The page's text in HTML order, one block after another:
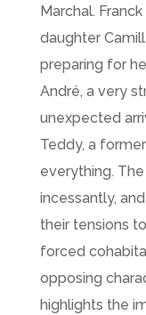
Marchal.
daughter
preparing for
André, a very
unexpected
Teddy, a
everything.
incessantly,
their tensions
forced
opposing
highlights the